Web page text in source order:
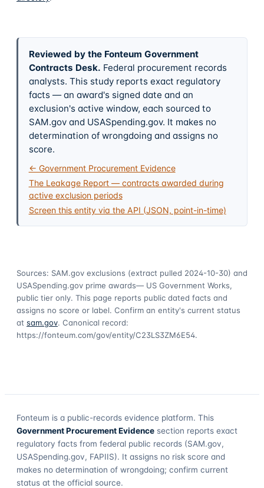
Reviewed by the Fonteum Government
Contracts Desk. Federal procurement records
analysts. This study reports exact regulatory
facts — an award's signed date and an
exclusion's active window, each sourced to
SAM.gov and USASpending.gov. It makes no
determination of wrongdoing and assigns no
score.
← Government Procurement Evidence
The Leakage Report — contracts awarded during
active exclusion periods
Screen this entity via the API (JSON, point-in-time)
Sources: SAM.gov exclusions (extract pulled 2024-10-30) and
USASpending.gov prime awards— US Government Works,
public tier only. This page reports public dated facts and
assigns no score or label. Confirm an entity's current status
at sam.gov. Canonical record:
https://fonteum.com/gov/entity/C23LS3ZM6E54.
Fonteum is a public-records evidence platform. This
Government Procurement Evidence section reports exact
regulatory facts from federal public records (SAM.gov,
USASpending.gov, FAPIIS). It assigns no risk score and
makes no determination of wrongdoing; confirm current
status at the official source.